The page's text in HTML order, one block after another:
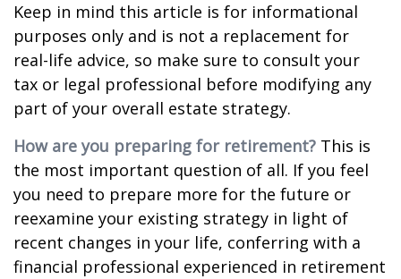
Keep in mind this article is for informational
purposes only and is not a replacement for
real-life advice, so make sure to consult your
tax or legal professional before modifying any
part of your overall estate strategy.
How are you preparing for retirement? This is
the most important question of all. If you feel
you need to prepare more for the future or
reexamine your existing strategy in light of
recent changes in your life, conferring with a
financial professional experienced in retirement